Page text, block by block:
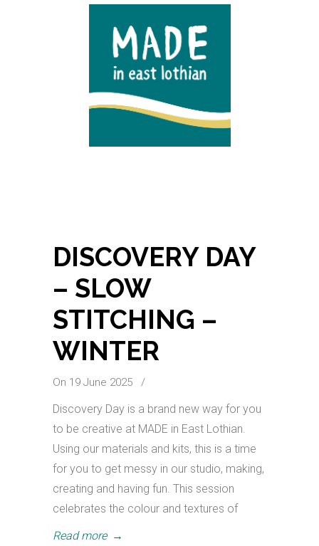
DISCOVERY DAY
– SLOW
STITCHING –
WINTER
On 19 June 2025 /
Discovery Day is a brand new way for you
to be creative at MADE in East Lothian.
Using our materials and kits, this is a time
for you to get messy in our studio, making,
creating and having fun. This session
celebrates the colour and textures of
Read more →